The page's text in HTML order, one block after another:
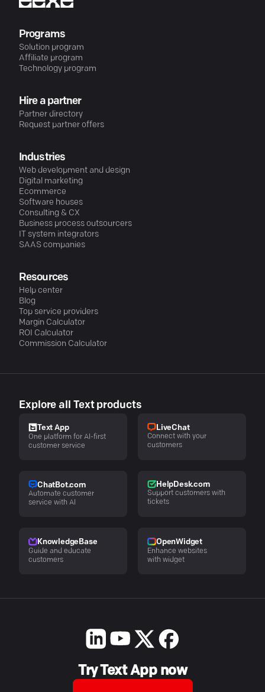
Programs
Solution program
Affiliate program
Technology program
Hire a partner
Partner directory
Request partner offers
Industries
Web development and design
Digital marketing
Ecommerce
Software houses
Consulting & CX
Business process outsourcers
IT system integrators
SAAS companies
Resources
Help center
Blog
Top service providers
Margin Calculator
ROI Calculator
Commission Calculator
Explore all Text products
Text App
One platform for AI-first
customer service
LiveChat
Connect with your
customers
ChatBot.com
Automate customer
service with AI
HelpDesk.com
Support customers with
tickets
KnowledgeBase
Guide and educate
customers
OpenWidget
Enhance websites
with widget
Try Text App now